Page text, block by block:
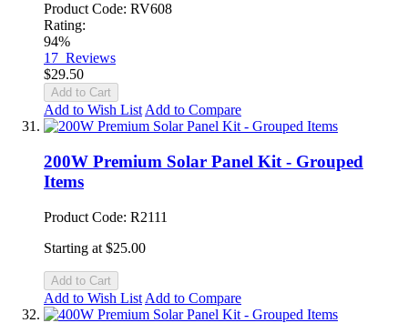
Product Code: RV608
Rating:
94%
17 Reviews
$29.50
Add to Cart
Add to Wish List Add to Compare
200W Premium Solar Panel Kit - Grouped
Items
Product Code: R2111
Starting at $25.00
Add to Cart
Add to Wish List Add to Compare